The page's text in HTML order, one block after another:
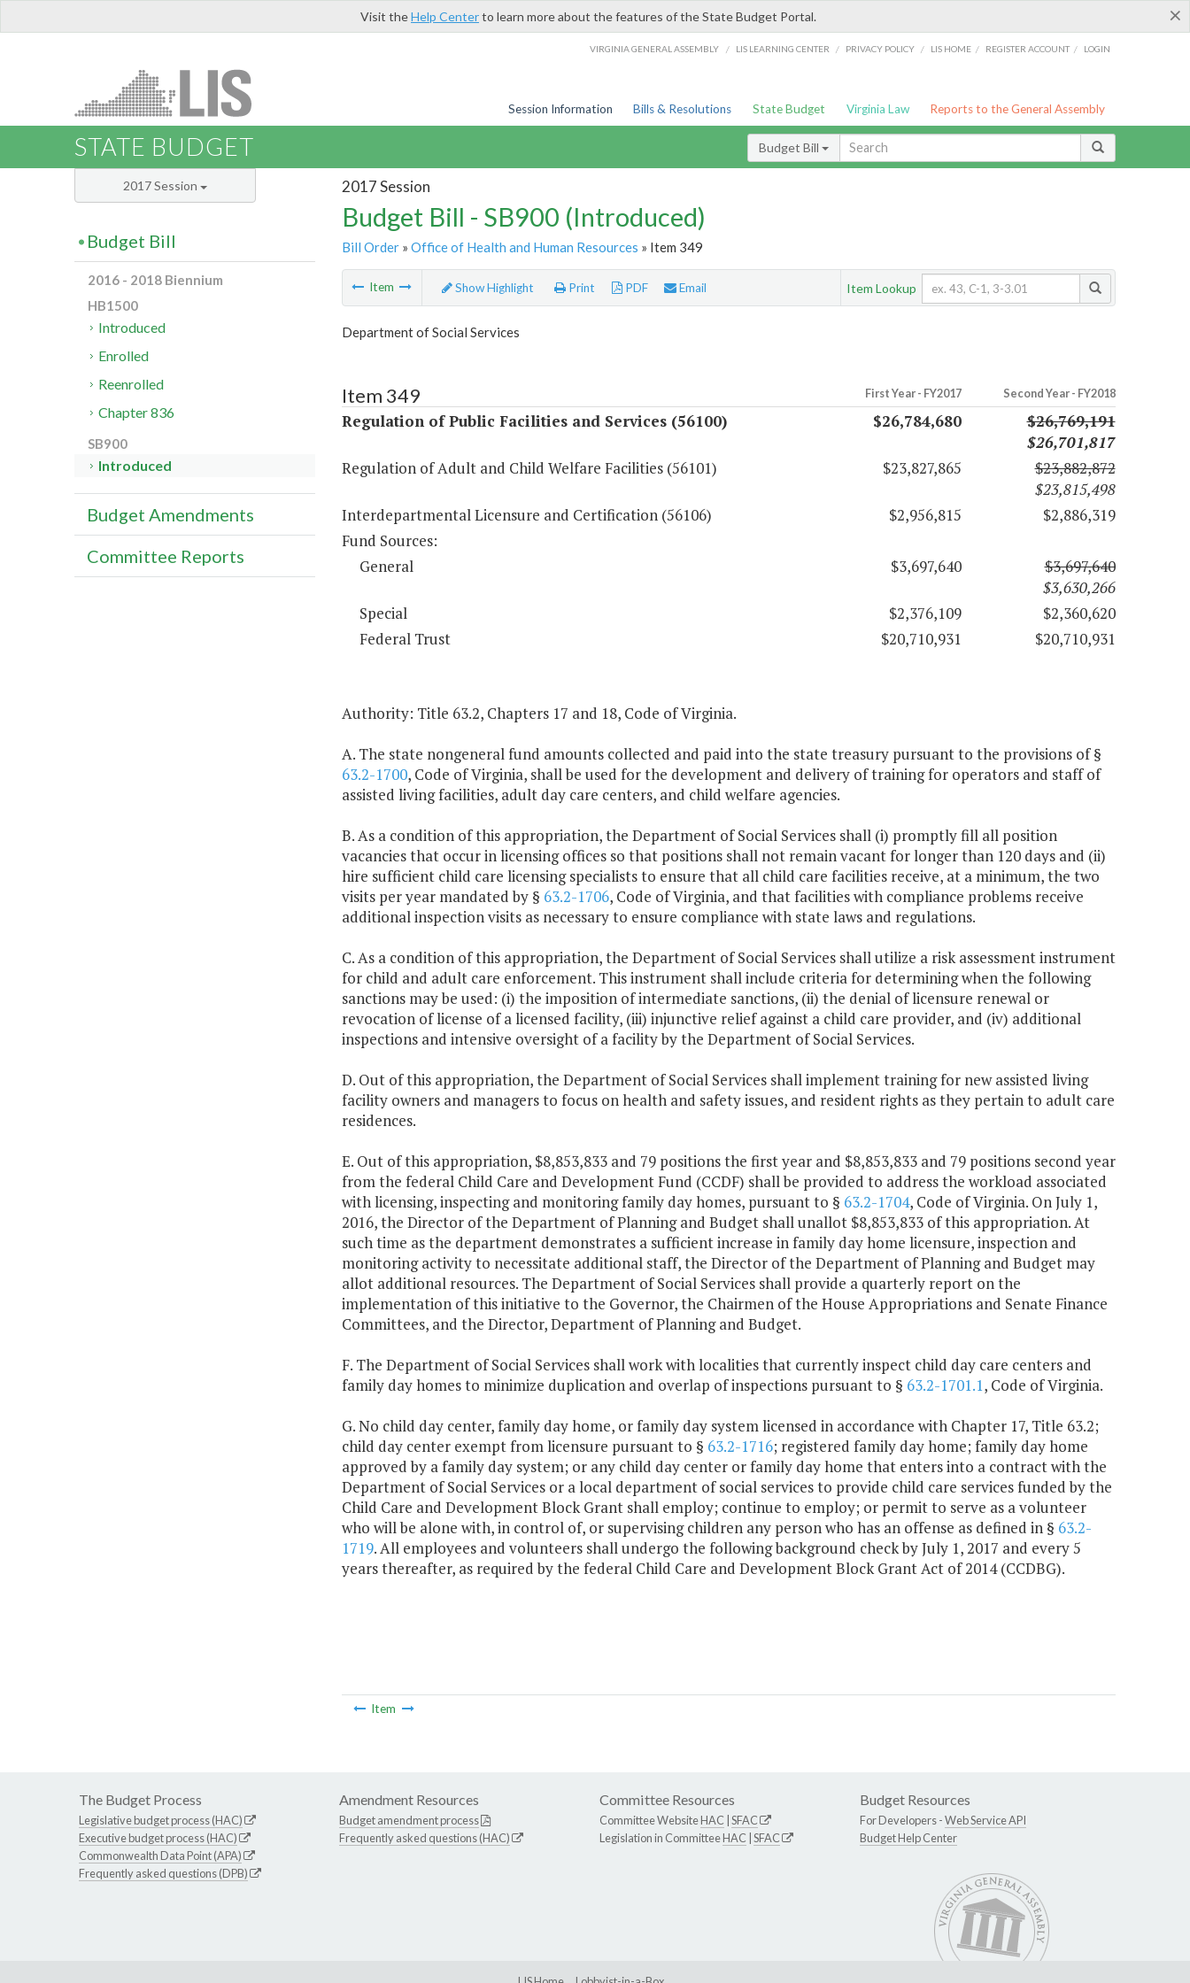
×
Visit theHelp Centerto learn more about the features of the State Budget Portal.
VIRGINIA GENERAL ASSEMBLY / LIS LEARNING CENTER / PRIVACY POLICY / LIS HOME / REGISTER ACCOUNT / LOGIN
Session Information Bills & Resolutions State Budget Virginia Law Reports to the General Assembly
STATE BUDGET Budget Bill
2017 Session
Budget Bill - SB900 (Introduced)
Bill Order» Office of Health and Human Resources » Item 349
Item Show Highlight Print PDF Email Item Lookup
Department of Social Services
Item 349 First Year - FY2017 Second Year - FY2018
Regulation of Public Facilities and Services (56100) $26,784,680
$26,769,191
$26,701,817
Regulation of Adult and Child Welfare Facilities (56101)
$23,827,865
$23,882,872
$23,815,498
Interdepartmental Licensure and Certification (56106)
$2,956,815
$2,886,319
Fund Sources:
General
$3,697,640
$3,697,640
$3,630,266
Special
$2,376,109
$2,360,620
Federal Trust
$20,710,931 $20,710,931
Authority: Title 63.2, Chapters 17 and 18, Code of Virginia.
A. The state nongeneral fund amounts collected and paid into the state treasury pursuant to the provisions of §
63.2-1700, Code of Virginia, shall be used for the development and delivery of training for operators and staff of
assisted living facilities, adult day care centers, and child welfare agencies.
B. As a condition of this appropriation, the Department of Social Services shall (i) promptly fill all position
vacancies that occur in licensing offices so that positions shall not remain vacant for longer than 120 days and (ii)
hire sufficient child care licensing specialists to ensure that all child care facilities receive, at a minimum, the two
visits per year mandated by § 63.2-1706, Code of Virginia, and that facilities with compliance problems receive
additional inspection visits as necessary to ensure compliance with state laws and regulations.
C. As a condition of this appropriation, the Department of Social Services shall utilize a risk assessment instrument
for child and adult care enforcement. This instrument shall include criteria for determining when the following
sanctions may be used: (i) the imposition of intermediate sanctions, (ii) the denial of licensure renewal or
revocation of license of a licensed facility, (iii) injunctive relief against a child care provider, and (iv) additional
inspections and intensive oversight of a facility by the Department of Social Services.
D. Out of this appropriation, the Department of Social Services shall implement training for new assisted living
facility owners and managers to focus on health and safety issues, and resident rights as they pertain to adult care
residences.
E. Out of this appropriation, $8,853,833 and 79 positions the first year and $8,853,833 and 79 positions second year
from the federal Child Care and Development Fund (CCDF) shall be provided to address the workload associated
with licensing, inspecting and monitoring family day homes, pursuant to § 63.2-1704, Code of Virginia. On July 1,
2016, the Director of the Department of Planning and Budget shall unallot $8,853,833 of this appropriation. At
such time as the department demonstrates a sufficient increase in family day home licensure, inspection and
monitoring activity to necessitate additional staff, the Director of the Department of Planning and Budget may
allot additional resources. The Department of Social Services shall provide a quarterly report on the
implementation of this initiative to the Governor, the Chairmen of the House Appropriations and Senate Finance
Committees, and the Director, Department of Planning and Budget.
F. The Department of Social Services shall work with localities that currently inspect child day care centers and
family day homes to minimize duplication and overlap of inspections pursuant to § 63.2-1701.1, Code of Virginia.
G. No child day center, family day home, or family day system licensed in accordance with Chapter 17, Title 63.2;
child day center exempt from licensure pursuant to § 63.2-1716; registered family day home; family day home
approved by a family day system; or any child day center or family day home that enters into a contract with the
Department of Social Services or a local department of social services to provide child care services funded by the
Child Care and Development Block Grant shall employ; continue to employ; or permit to serve as a volunteer
who will be alone with, in control of, or supervising children any person who has an offense as defined in § 63.2-
1719. All employees and volunteers shall undergo the following background check by July 1, 2017 and every 5
years thereafter, as required by the federal Child Care and Development Block Grant Act of 2014 (CCDBG).
Item
2017 Session
Budget Bill
2016 - 2018 Biennium
HB1500
Introduced
Enrolled
Reenrolled
Chapter 836
SB900
Introduced
Budget Amendments
Committee Reports
The Budget Process
Legislative budget process (HAC)
Executive budget process (HAC)
Commonwealth Data Point (APA)
Frequently asked questions (DPB)
Amendment Resources
Budget amendment process
Frequently asked questions (HAC)
Committee Resources
Committee WebsiteHAC SFAC
Legislation in CommitteeHAC SFAC
Budget Resources
For Developers -Web Service API
Budget Help Center